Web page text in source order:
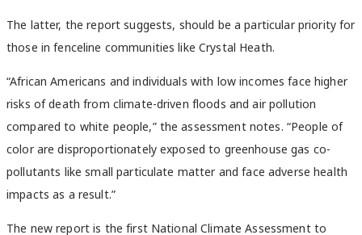
The latter, the report suggests, should be a particular priority for
those in fenceline communities like Crystal Heath.
“African Americans and individuals with low incomes face higher
risks of death from climate-driven floods and air pollution
compared to white people,” the assessment notes. “People of
color are disproportionately exposed to greenhouse gas co-
pollutants like small particulate matter and face adverse health
impacts as a result.”
The new report is the first National Climate Assessment to